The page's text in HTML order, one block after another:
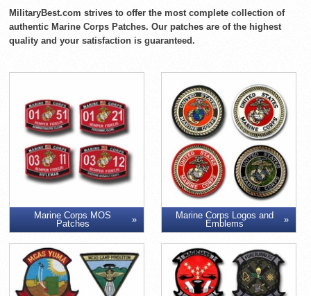
MilitaryBest.com strives to offer the most complete collection of
authentic Marine Corps Patches. Our patches are of the highest
quality and your satisfaction is guaranteed.
Marine Corps MOS
Patches
Marine Corps Logos and
Emblems